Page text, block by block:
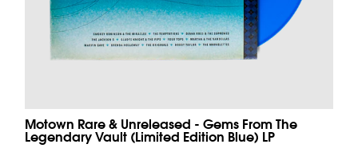
Motown Rare & Unreleased - Gems From The
Legendary Vault (Limited Edition Blue) LP